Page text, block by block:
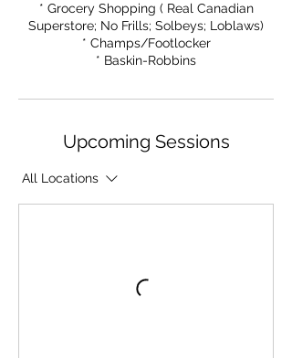
* Grocery Shopping ( Real Canadian
Superstore; No Frills; Solbeys; Loblaws)
* Champs/Footlocker
* Baskin-Robbins
Upcoming Sessions
All Locations